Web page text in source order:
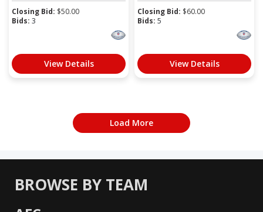
Closing Bid: $50.00
Bids: 3
View Details
Closing Bid: $60.00
Bids: 5
View Details
Load More
BROWSE BY TEAM